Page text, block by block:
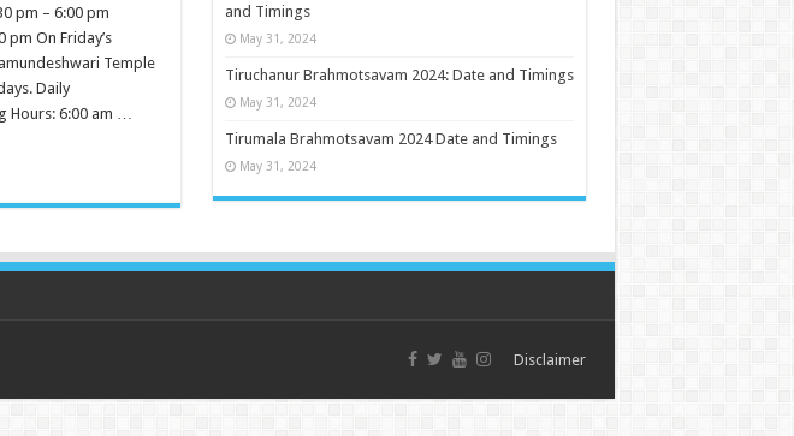
pm – 6:00 pm
pm On Friday’s
Temple
Daily
Hours: 6:00 am …
and Timings
May 31, 2024
Tiruchanur Brahmotsavam 2024: Date and Timings
May 31, 2024
Tirumala Brahmotsavam 2024 Date and Timings
May 31, 2024
Disclaimer